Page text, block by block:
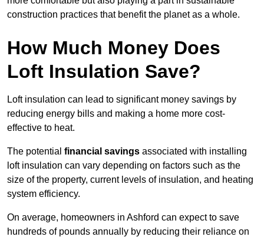
construction practices that benefit the planet as a whole.
How Much Money Does
Loft Insulation Save?
Loft insulation can lead to significant money savings by
reducing energy bills and making a home more cost-
effective to heat.
The potential financial savings associated with installing
loft insulation can vary depending on factors such as the
size of the property, current levels of insulation, and heating
system efficiency.
On average, homeowners in Ashford can expect to save
hundreds of pounds annually by reducing their reliance on